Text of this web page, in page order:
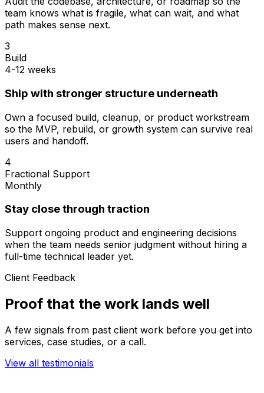
team knows what is fragile, what can wait, and what
path makes sense next.
3
Build
4-12 weeks
Ship with stronger structure underneath
Own a focused build, cleanup, or product workstream
so the MVP, rebuild, or growth system can survive real
users and handoff.
4
Fractional Support
Monthly
Stay close through traction
Support ongoing product and engineering decisions
when the team needs senior judgment without hiring a
full-time technical leader yet.
Client Feedback
Proof that the work lands well
A few signals from past client work before you get into
services, case studies, or a call.
View all testimonials